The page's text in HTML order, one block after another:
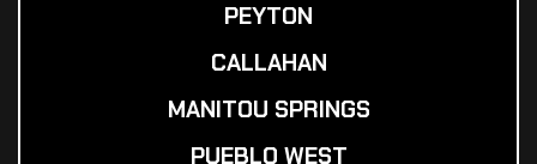
PEYTON
CALLAHAN
MANITOU SPRINGS
PUEBLO WEST